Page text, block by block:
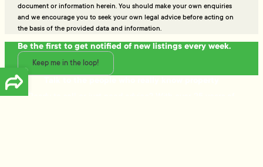
document or information herein. You should make your own enquiries
and we encourage you to seek your own legal advice before acting on
the basis of the provided data and information.
Be the first to get notified of new listings every week.
Keep me in the loop!